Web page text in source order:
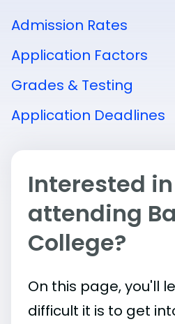
Admission Rates
Application Factors
Grades & Testing
Application Deadlines
Interested in
attending
College?
On this page, you'll
difficult it is to get